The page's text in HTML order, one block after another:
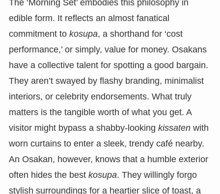
The ‘Morning Set’ embodies this philosophy in
edible form. It reflects an almost fanatical
commitment to kosupa, a shorthand for ‘cost
performance,’ or simply, value for money. Osakans
have a collective talent for spotting a good bargain.
They aren’t swayed by flashy branding, minimalist
interiors, or celebrity endorsements. What truly
matters is the tangible worth of what you get. A
visitor might bypass a shabby-looking kissatenwith
worn curtains to enter a sleek, trendy café nearby.
An Osakan, however, knows that a humble exterior
often hides the best kosupa. They willingly forgo
stylish surroundings for a heartier slice of toast, a